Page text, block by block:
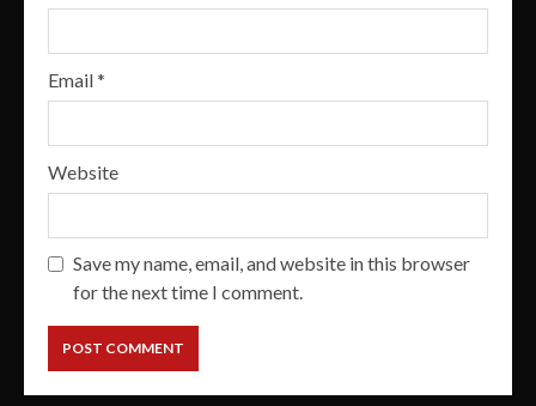
Email*
Website
Save my name, email, and website in this browser
for the next time I comment.